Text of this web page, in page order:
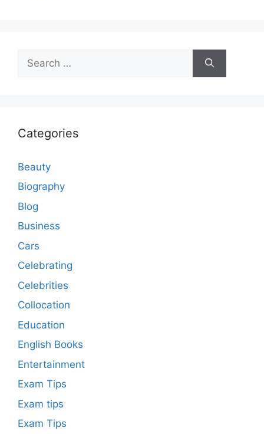
for:
Categories
Beauty
Biography
Blog
Business
Cars
Celebrating
Celebrities
Collocation
Education
English Books
Entertainment
Exam Tips
Exam tips
Exam Tips